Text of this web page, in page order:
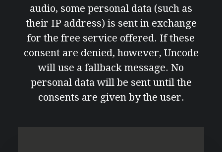
audio, some personal data (such as
their IP address) is sent in exchange
for the free service offered. If these
consent are denied, however, Uncode
will use a fallback message. No
personal data will be sent until the
consents are given by the user.